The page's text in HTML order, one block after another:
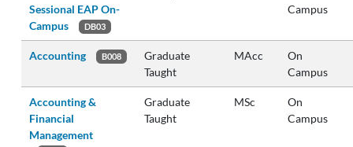
Sessional EAP On-
Campus
DB03
Campus
Accounting B008
Graduate
Taught
MAcc
On
Campus
Accounting &
Financial
Management
Graduate
Taught
MSc
On
Campus